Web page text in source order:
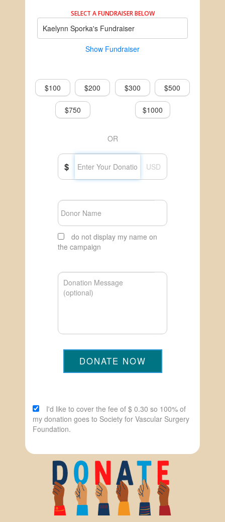
SELECT A FUNDRAISER BELOW
Kaelynn Sporka's Fundraiser
Show Fundraiser
$100 $200 $300 $500
$750 $1000
OR
$ USD
do not display my name on
the campaign
DONATE NOW
I'd like to cover the fee of $ 0.30 so 100% of
my donation goes to Society for Vascular Surgery
Foundation.